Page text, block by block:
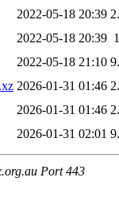
2022-05-18 20:39
2022-05-18 20:39
2022-05-18 21:10
2026-01-31 01:46
2026-01-31 01:46
2026-01-31 02:01
Port 443